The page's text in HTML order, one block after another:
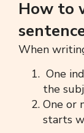
How to
When
One
the
One or
starts